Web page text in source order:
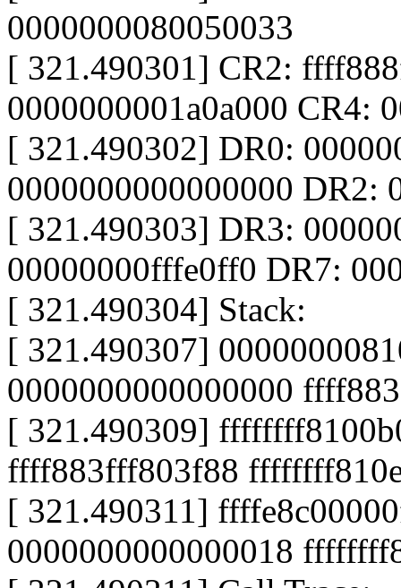
0000000080050033
[ 321.490301] CR2:
0000000001a0a000 CR4:
[ 321.490302] DR0:
0000000000000000 DR2:
[ 321.490303] DR3:
00000000fffe0ff0 DR7:
[ 321.490304] Stack:
[ 321.490307]
0000000000000000
[ 321.490309]
ffff883fff803f88
[ 321.490311]
0000000000000018